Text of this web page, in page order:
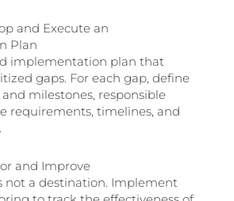
and Execute an
Plan
implementation plan that
gaps. For each gap, define
milestones, responsible
requirements, timelines, and
and Improve
not a destination. Implement